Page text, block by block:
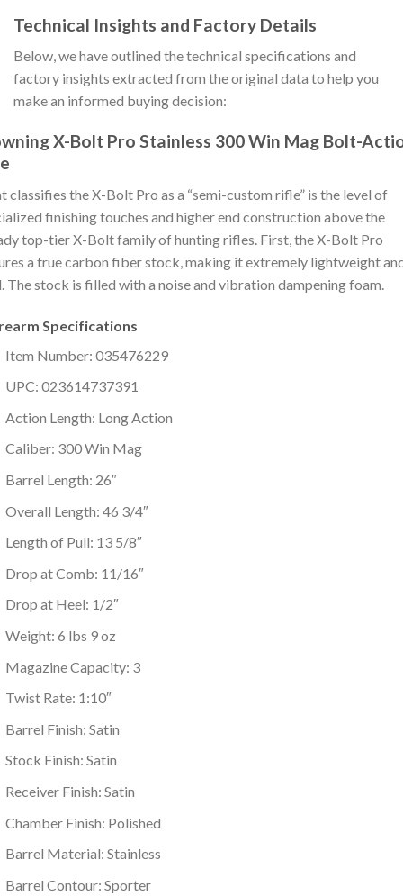
Technical Insights and Factory Details
Below, we have outlined the technical specifications and
factory insights extracted from the original data to help you
make an informed buying decision:
X-Bolt Pro Stainless 300 Win Mag Bolt-
classifies the X-Bolt Pro as a “semi-custom rifle” is the level of
finishing touches and higher end construction above the
top-tier X-Bolt family of hunting rifles. First, the X-Bolt Pro
a true carbon fiber stock, making it extremely lightweight
The stock is filled with a noise and vibration dampening foam.
Specifications
Item Number: 035476229
UPC: 023614737391
Action Length: Long Action
Caliber: 300 Win Mag
Barrel Length: 26″
Overall Length: 46 3/4″
Length of Pull: 13 5/8″
Drop at Comb: 11/16″
Drop at Heel: 1/2″
Weight: 6 lbs 9 oz
Magazine Capacity: 3
Twist Rate: 1:10″
Barrel Finish: Satin
Stock Finish: Satin
Receiver Finish: Satin
Chamber Finish: Polished
Barrel Material: Stainless
Barrel Contour: Sporter